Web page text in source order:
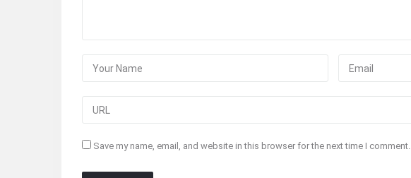
Save my name, email, and website in this browser for the next time I comment.